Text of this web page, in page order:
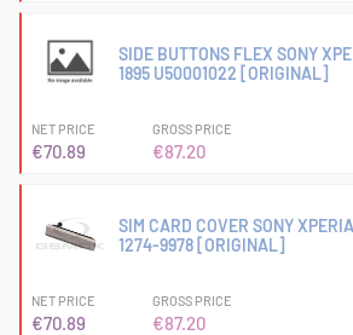
SIDE BUTTONS FLEX SONY
1895 U50001022 [ORIGINAL]
NET PRICE
€70.89
GROSS PRICE
€87.20
SIM CARD COVER SONY
1274-9978 [ORIGINAL]
NET PRICE
€70.89
GROSS PRICE
€87.20